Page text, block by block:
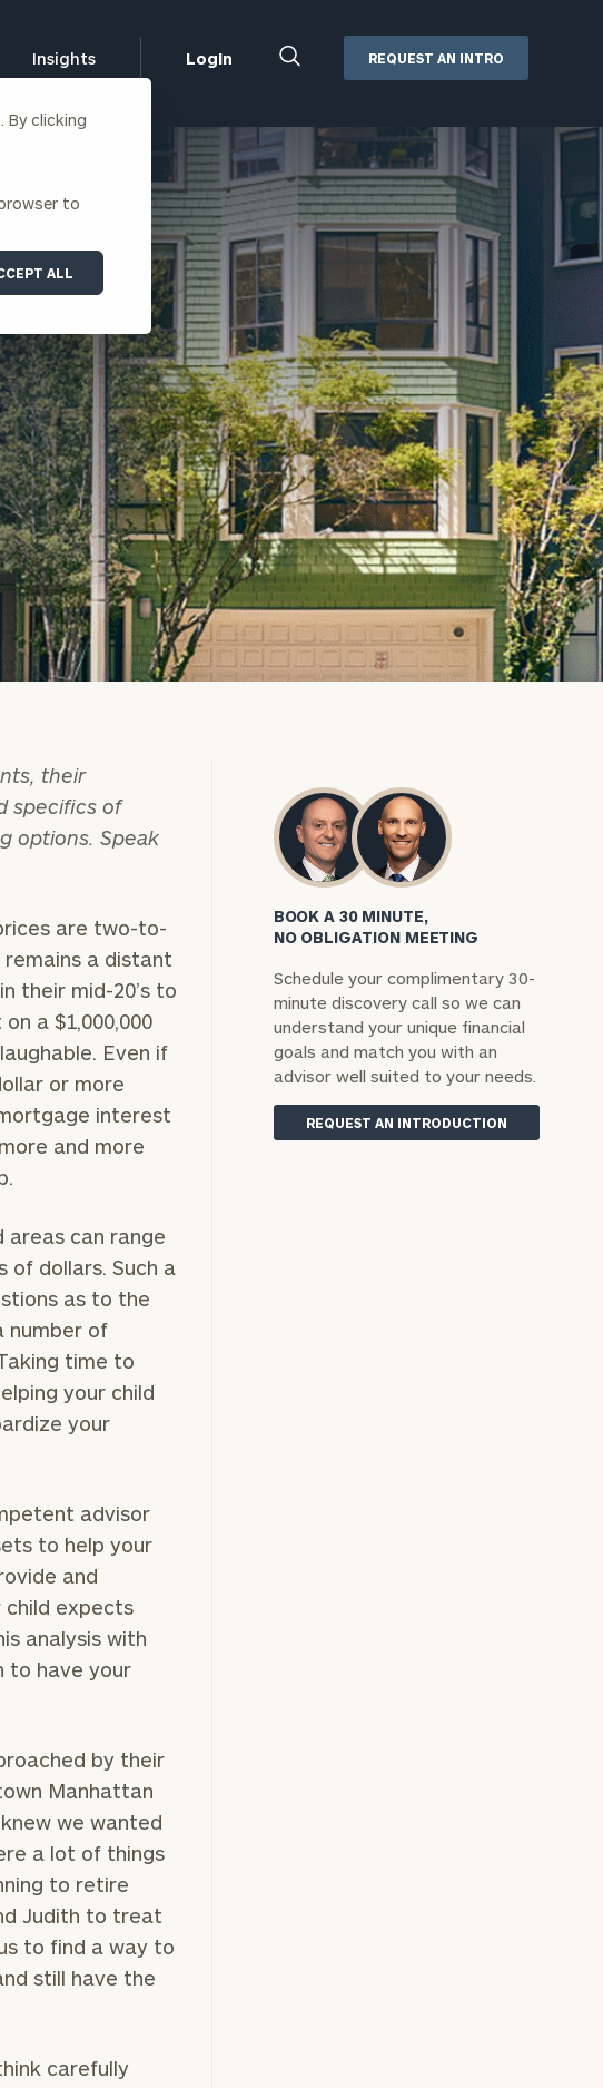
By clicking
to
ALL
Counseling
Retirement Plan Consulting
Defined Benefit Plans
Defined Contribution Services
Capital
& Investors
Insights Login
Addepar
Orion
Black Diamond
eMoney
Cerity Partners Cash
Management
MoneyGuide Pro
ShareFile
Box | Login
Secure Email
REQUEST AN INTRO
their
specifics of
options. Speak
are two-to-
a distant
their mid-20’s to
a $1,000,000
Even if
or more
interest
and more
areas can range
of dollars. Such a
as to the
number of
time to
your child
your
advisor
to help your
and
child expects
analysis with
to have your
by their
Manhattan
we wanted
a lot of things
to retire
Judith to treat
to find a way to
still have the
carefully
BOOK A 30 MINUTE,
NO OBLIGATION MEETING
Schedule your complimentary 30-
minute discovery call so we can
understand your unique financial
goals and match you with an
advisor well suited to your needs.
REQUEST AN INTRODUCTION